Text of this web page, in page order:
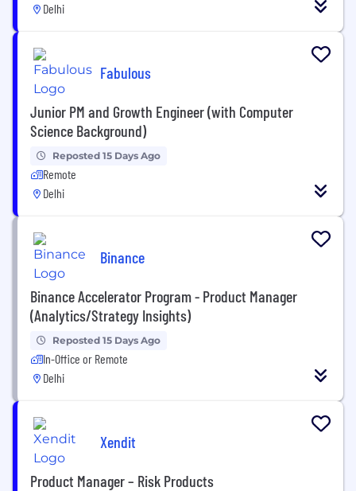
Delhi
Fabulous
Junior PM and Growth Engineer (with Computer
Science Background)
Reposted 15 Days Ago
Remote
Delhi
Binance
Binance Accelerator Program - Product Manager
(Analytics/Strategy Insights)
Reposted 15 Days Ago
In-Office or Remote
Delhi
Xendit
Product Manager – Risk Products